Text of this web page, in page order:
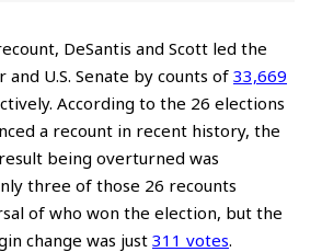
DeSantis and Scott led the
U.S. Senate by counts of33,669
According to the 26 elections
a recount in recent history, the
being overturned was
three of those 26 recounts
of who won the election, but the
change was just 311 votes.